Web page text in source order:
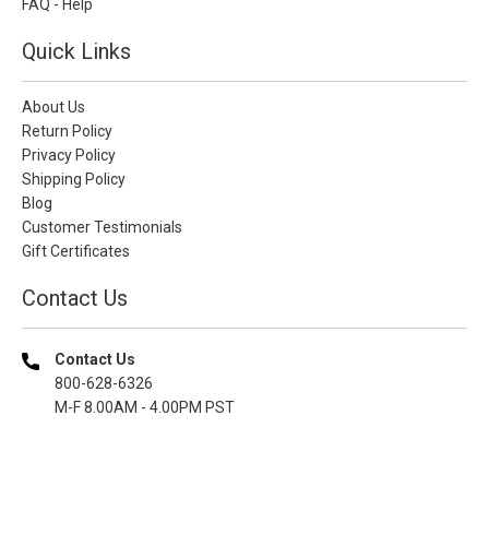
FAQ - Help
Quick Links
About Us
Return Policy
Privacy Policy
Shipping Policy
Blog
Customer Testimonials
Gift Certificates
Contact Us
Contact Us
800-628-6326
M-F 8.00AM - 4.00PM PST